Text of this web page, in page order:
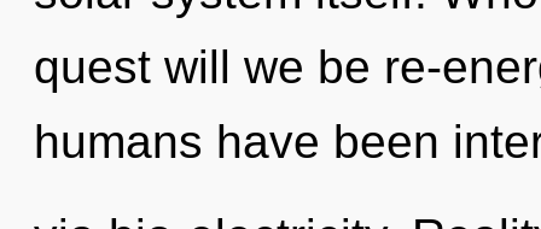
quest will we be re-
humans have been